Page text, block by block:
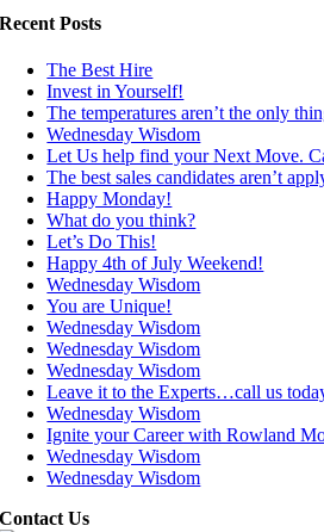
Recent Posts
The Best Hire
Invest in Yourself!
The temperatures aren’t the only
Wednesday Wisdom
Let Us help find your Next Move.
The best sales candidates aren’t
Happy Monday!
What do you think?
Let’s Do This!
Happy 4th of July Weekend!
Wednesday Wisdom
You are Unique!
Wednesday Wisdom
Wednesday Wisdom
Wednesday Wisdom
Leave it to the Experts…call us
Wednesday Wisdom
Ignite your Career with Rowland
Wednesday Wisdom
Wednesday Wisdom
Contact Us